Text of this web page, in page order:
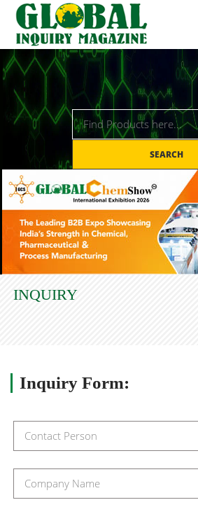
SEARCH
INQUIRY
Inquiry Form: